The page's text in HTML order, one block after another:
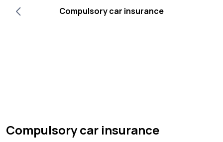
Compulsory car insurance
Compulsory car insurance